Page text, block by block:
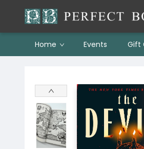
Home Events Gift